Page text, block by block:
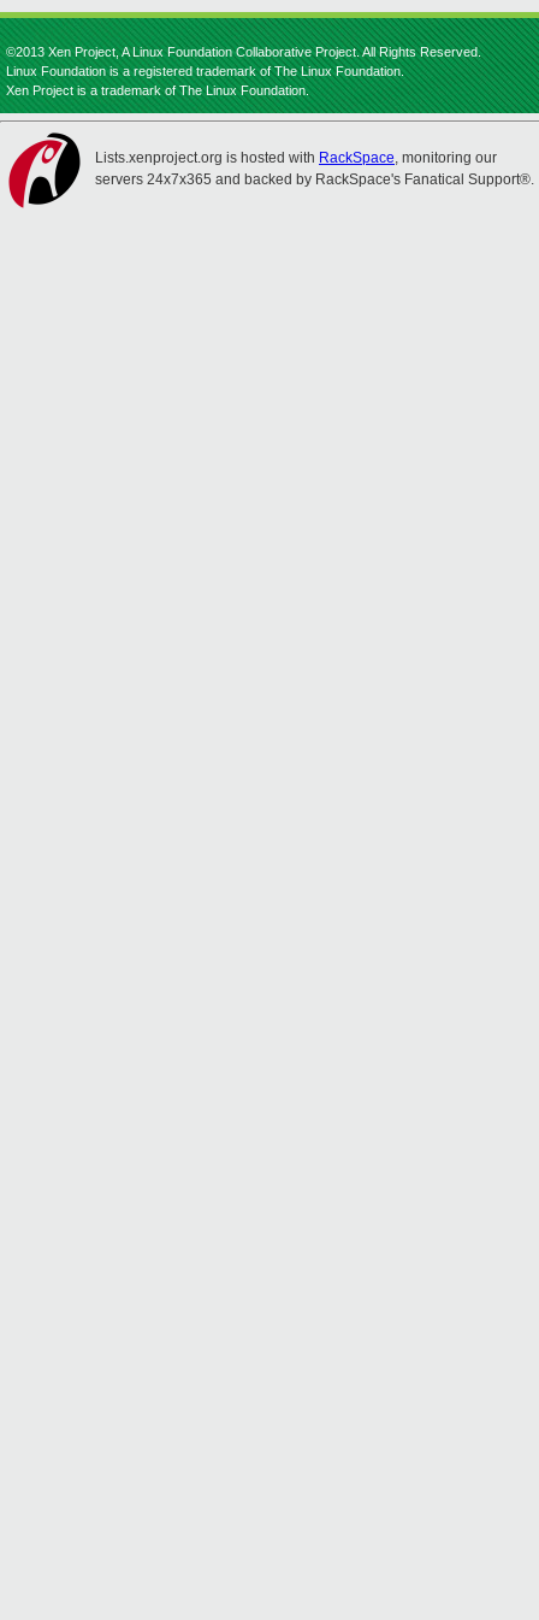
©2013 Xen Project, A Linux Foundation Collaborative Project. All Rights Reserved.
Linux Foundation is a registered trademark of The Linux Foundation.
Xen Project is a trademark of The Linux Foundation.
Lists.xenproject.org is hosted with RackSpace, monitoring our
servers 24x7x365 and backed by RackSpace's Fanatical Support®.